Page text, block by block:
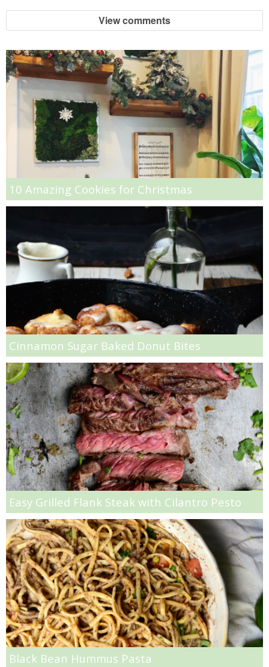
Easy Skillet Lasagna Recipe
Flaxseed Pancakes
Fluffy White Cake with Whipped Cream & Cranberries
French Onion Beef Stew
Fresh Lemon & Caper Red Vinegar Salad Dressing
Fresh Plum Upside Down Cake
Fresh Strawberry & Chocolate Bundt Cake
Frozen Pineapple, Blueberry and Coconut Gin Cooler Recipe
Fudgy Brownies
Garlic and Butter Mussels over Butternut Squash Bisque
Gluten Free Mixed Berry Crumble
Gluten free Peanut Butter Brownies
Gluten free Peanut Butter Coconut Oil Cookies
Gluten-free Caramelized Onion Dip
Gluten-free Peanut Butter Thumbprints
Grain-free Avocado Chocolate Cake
View comments
10 Amazing Cookies for Christmas
Cinnamon Sugar Baked Donut Bites
Easy Grilled Flank Steak with Cilantro Pesto
Black Bean Hummus Pasta